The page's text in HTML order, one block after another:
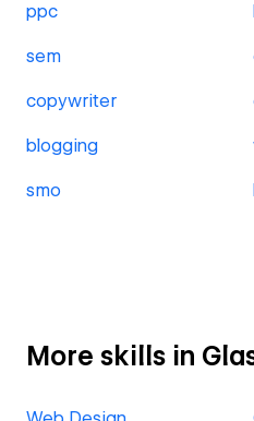
ppc
sem
copywriter
blogging
smo
More skills in